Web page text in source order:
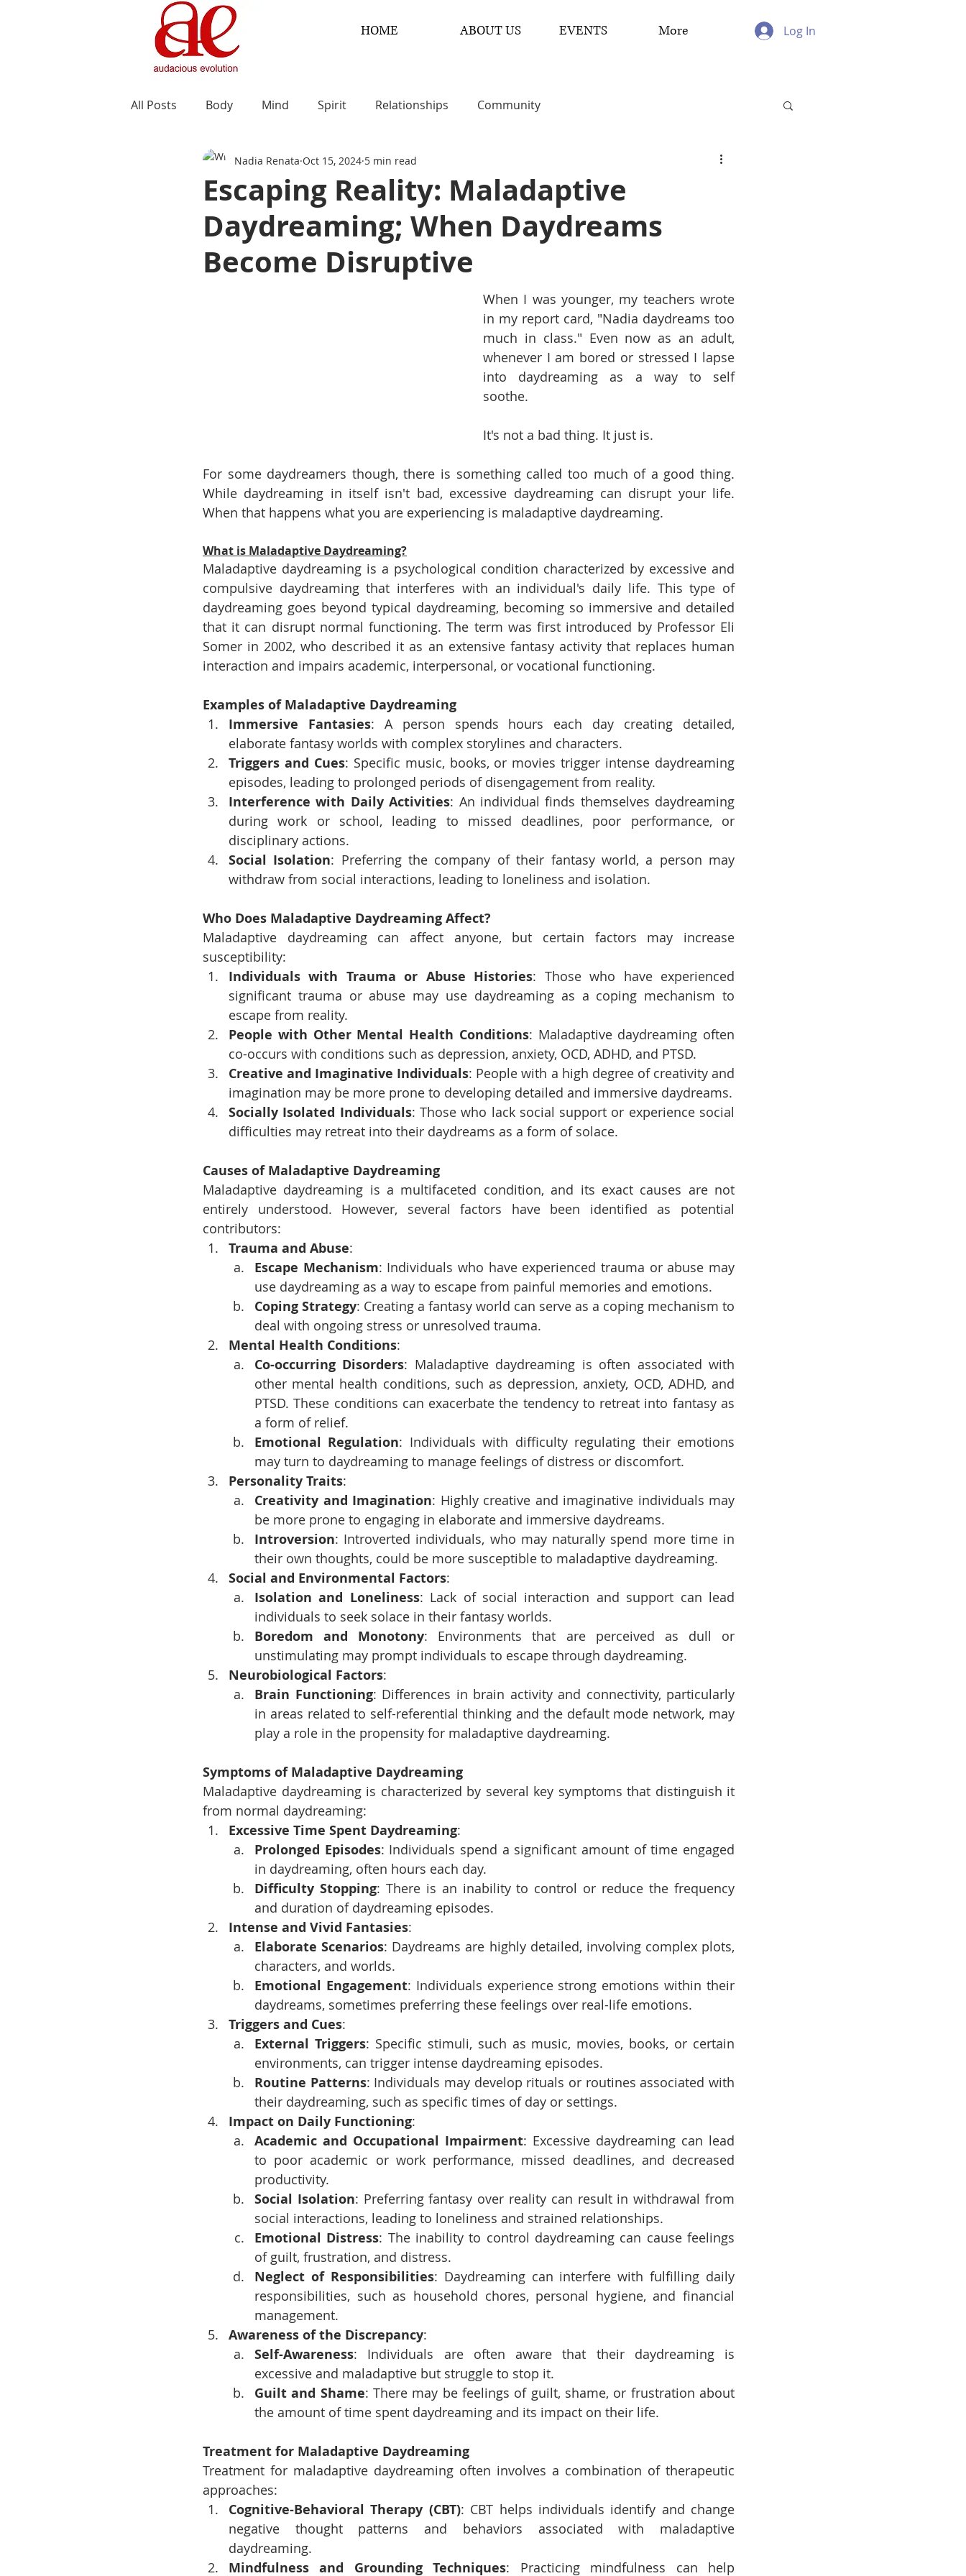
HOME ABOUT US EVENTS More Log In
All Posts Body Mind Spirit Relationships Community
Escaping Reality: Maladaptive
Daydreaming; When Daydreams
Become Disruptive
Nadia Renata Oct 15, 2024 5 min read
When I was younger, my teachers wrote
in my report card, "Nadia daydreams too
much in class." Even now as an adult,
whenever I am bored or stressed I lapse
into daydreaming as a way to self
soothe.
It's not a bad thing. It just is.
For some daydreamers though, there is something called too much of a good thing.
While daydreaming in itself isn't bad, excessive daydreaming can disrupt your life.
When that happens what you are experiencing is maladaptive daydreaming.
What is Maladaptive Daydreaming?
Maladaptive daydreaming is a psychological condition characterized by excessive and
compulsive daydreaming that interferes with an individual's daily life. This type of
daydreaming goes beyond typical daydreaming, becoming so immersive and detailed
that it can disrupt normal functioning. The term was first introduced by Professor Eli
Somer in 2002, who described it as an extensive fantasy activity that replaces human
interaction and impairs academic, interpersonal, or vocational functioning.
Examples of Maladaptive Daydreaming
Immersive Fantasies: A person spends hours each day creating detailed,
elaborate fantasy worlds with complex storylines and characters.
Triggers and Cues: Specific music, books, or movies trigger intense daydreaming
episodes, leading to prolonged periods of disengagement from reality.
Interference with Daily Activities: An individual finds themselves daydreaming
during work or school, leading to missed deadlines, poor performance, or
disciplinary actions.
Social Isolation: Preferring the company of their fantasy world, a person may
withdraw from social interactions, leading to loneliness and isolation.
Who Does Maladaptive Daydreaming Affect?
Maladaptive daydreaming can affect anyone, but certain factors may increase
susceptibility:
Individuals with Trauma or Abuse Histories: Those who have experienced
significant trauma or abuse may use daydreaming as a coping mechanism to
escape from reality.
People with Other Mental Health Conditions: Maladaptive daydreaming often
co-occurs with conditions such as depression, anxiety, OCD, ADHD, and PTSD.
Creative and Imaginative Individuals: People with a high degree of creativity and
imagination may be more prone to developing detailed and immersive daydreams.
Socially Isolated Individuals: Those who lack social support or experience social
difficulties may retreat into their daydreams as a form of solace.
Causes of Maladaptive Daydreaming
Maladaptive daydreaming is a multifaceted condition, and its exact causes are not
entirely understood. However, several factors have been identified as potential
contributors:
Trauma and Abuse:
Escape Mechanism: Individuals who have experienced trauma or abuse may
use daydreaming as a way to escape from painful memories and emotions.
Coping Strategy: Creating a fantasy world can serve as a coping mechanism to
deal with ongoing stress or unresolved trauma.
Mental Health Conditions:
Co-occurring Disorders: Maladaptive daydreaming is often associated with
other mental health conditions, such as depression, anxiety, OCD, ADHD, and
PTSD. These conditions can exacerbate the tendency to retreat into fantasy as
a form of relief.
Emotional Regulation: Individuals with difficulty regulating their emotions
may turn to daydreaming to manage feelings of distress or discomfort.
Personality Traits:
Creativity and Imagination: Highly creative and imaginative individuals may
be more prone to engaging in elaborate and immersive daydreams.
Introversion: Introverted individuals, who may naturally spend more time in
their own thoughts, could be more susceptible to maladaptive daydreaming.
Social and Environmental Factors:
Isolation and Loneliness: Lack of social interaction and support can lead
individuals to seek solace in their fantasy worlds.
Boredom and Monotony: Environments that are perceived as dull or
unstimulating may prompt individuals to escape through daydreaming.
Neurobiological Factors:
Brain Functioning: Differences in brain activity and connectivity, particularly
in areas related to self-referential thinking and the default mode network, may
play a role in the propensity for maladaptive daydreaming.
Symptoms of Maladaptive Daydreaming
Maladaptive daydreaming is characterized by several key symptoms that distinguish it
from normal daydreaming:
Excessive Time Spent Daydreaming:
Prolonged Episodes: Individuals spend a significant amount of time engaged
in daydreaming, often hours each day.
Difficulty Stopping: There is an inability to control or reduce the frequency
and duration of daydreaming episodes.
Intense and Vivid Fantasies:
Elaborate Scenarios: Daydreams are highly detailed, involving complex plots,
characters, and worlds.
Emotional Engagement: Individuals experience strong emotions within their
daydreams, sometimes preferring these feelings over real-life emotions.
Triggers and Cues:
External Triggers: Specific stimuli, such as music, movies, books, or certain
environments, can trigger intense daydreaming episodes.
Routine Patterns: Individuals may develop rituals or routines associated with
their daydreaming, such as specific times of day or settings.
Impact on Daily Functioning:
Academic and Occupational Impairment: Excessive daydreaming can lead
to poor academic or work performance, missed deadlines, and decreased
productivity.
Social Isolation: Preferring fantasy over reality can result in withdrawal from
social interactions, leading to loneliness and strained relationships.
Emotional Distress: The inability to control daydreaming can cause feelings
of guilt, frustration, and distress.
Neglect of Responsibilities: Daydreaming can interfere with fulfilling daily
responsibilities, such as household chores, personal hygiene, and financial
management.
Awareness of the Discrepancy:
Self-Awareness: Individuals are often aware that their daydreaming is
excessive and maladaptive but struggle to stop it.
Guilt and Shame: There may be feelings of guilt, shame, or frustration about
the amount of time spent daydreaming and its impact on their life.
Treatment for Maladaptive Daydreaming
Treatment for maladaptive daydreaming often involves a combination of therapeutic
approaches:
Cognitive-Behavioral Therapy (CBT): CBT helps individuals identify and change
negative thought patterns and behaviors associated with maladaptive
daydreaming.
Mindfulness and Grounding Techniques: Practicing mindfulness can help